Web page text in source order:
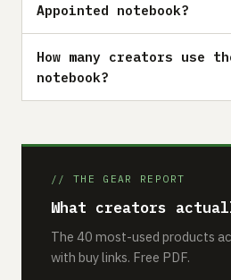
Appointed notebook?
How many creators use
notebook?
// THE GEAR REPORT
What creators
The 40 most-used products
with buy links. Free PDF.